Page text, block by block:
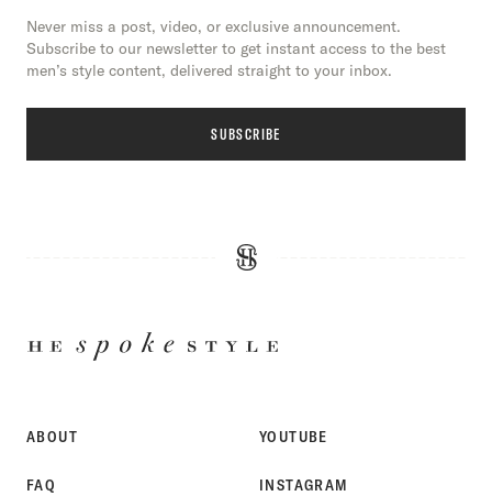
Never miss a post, video, or exclusive announcement.
Subscribe to our newsletter to get instant access to the best
men’s style content, delivered straight to your inbox.
SUBSCRIBE
ABOUT
FAQ
YOUTUBE
INSTAGRAM